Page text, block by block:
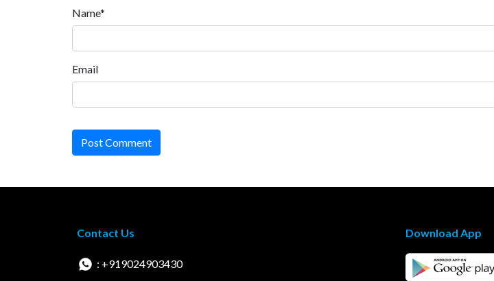
Name*
Email
Post Comment
Contact Us
: +919024903430
Download App